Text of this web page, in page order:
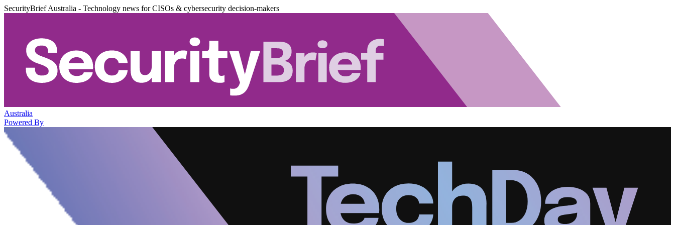
SecurityBrief Australia - Technology news for CISOs & cybersecurity decision-makers
Australia
Powered By